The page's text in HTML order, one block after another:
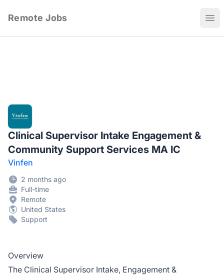
Remote Jobs
Clinical Supervisor Intake Engagement &
Community Support Services MA IC
Vinfen
2 months ago
Full-time
Remote
United States
Support
Overview
The Clinical Supervisor Intake, Engagement &